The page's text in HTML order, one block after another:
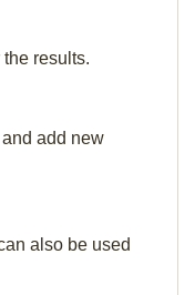
results.
add new
also be used